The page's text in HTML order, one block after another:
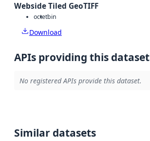
Webside Tiled GeoTIFF
octetbin
Download
APIs providing this dataset
No registered APIs provide this dataset.
Similar datasets